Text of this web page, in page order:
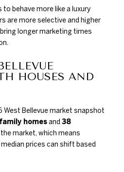
to behave more like a luxury
are more selective and higher
longer marketing times
HOUSES AND
West Bellevue market snapshot
homesand 38
market, which means
prices can shift based